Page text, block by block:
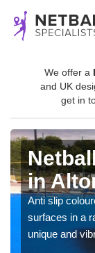
We offer a
and UK
get in
in
Anti slip
surfaces in a
unique and